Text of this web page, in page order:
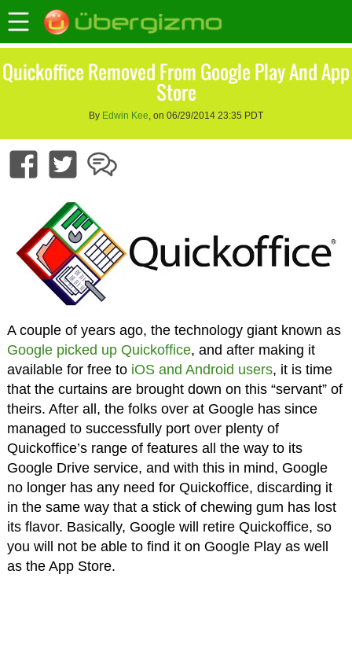
Quickoffice Removed From Google Play And App
Store
By Edwin Kee, on 06/29/2014 23:35 PDT
A couple of years ago, the technology giant known as
Google picked up Quickoffice, and after making it
available for free to iOS and Android users, it is time
that the curtains are brought down on this “servant” of
theirs. After all, the folks over at Google has since
managed to successfully port over plenty of
Quickoffice’s range of features all the way to its
Google Drive service, and with this in mind, Google
no longer has any need for Quickoffice, discarding it
in the same way that a stick of chewing gum has lost
its flavor. Basically, Google will retire Quickoffice, so
you will not be able to find it on Google Play as well
as the App Store.